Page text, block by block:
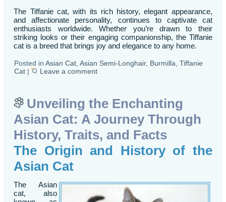
The Tiffanie cat, with its rich history, elegant appearance,
and affectionate personality, continues to captivate cat
enthusiasts worldwide. Whether you’re drawn to their
striking looks or their engaging companionship, the Tiffanie
cat is a breed that brings joy and elegance to any home.
Posted in Asian Cat ,Asian Semi-Longhair, Burmilla ,Tiffanie
Cat | Leave a comment
Unveiling the Enchanting
Asian Cat: A Journey Through
History, Traits, and Facts
The Origin and History of the
Asian Cat
The Asian
cat, also